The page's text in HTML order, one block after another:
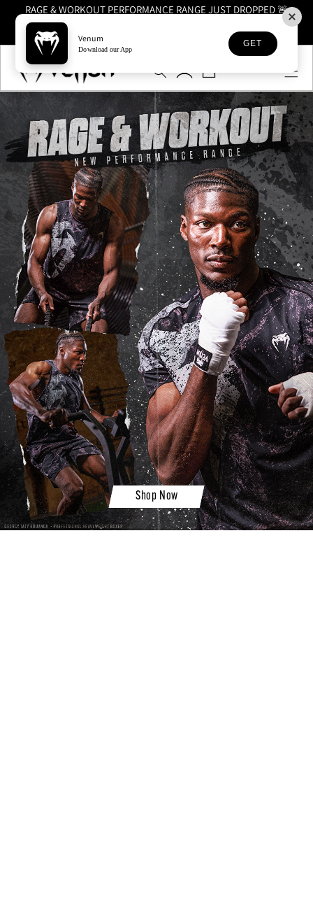
Skip to
content
in
Cart
Shop Now
RAGE & WORKOUT PERFORMANCE RANGE JUST DROPPED 🚨
Venum
Download our App
GET